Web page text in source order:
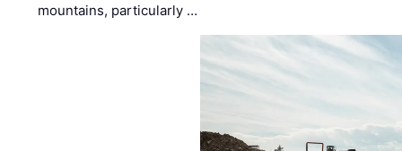
mountains, particularly …